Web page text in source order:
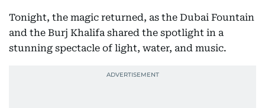
Tonight, the magic returned, as the Dubai Fountain
and the Burj Khalifa shared the spotlight in a
stunning spectacle of light, water, and music.